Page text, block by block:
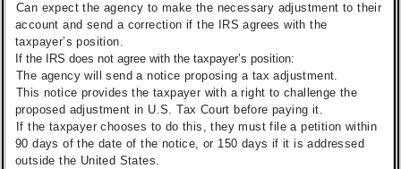
Can expect the agency to make the necessary adjustment to their
account and send a correction if the IRS agrees with the
taxpayer’s position.
If the IRS does not agree with the taxpayer’s position:
The agency will send a notice proposing a tax adjustment.
This notice provides the taxpayer with a right to challenge the
proposed adjustment in U.S. Tax Court before paying it.
If the taxpayer chooses to do this, they must file a petition within
90 days of the date of the notice, or 150 days if it is addressed
outside the United States.